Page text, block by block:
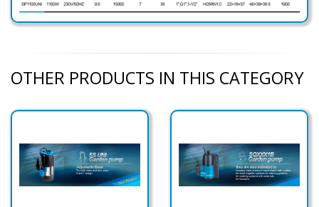
OTHER PRODUCTS IN THIS CATEGORY